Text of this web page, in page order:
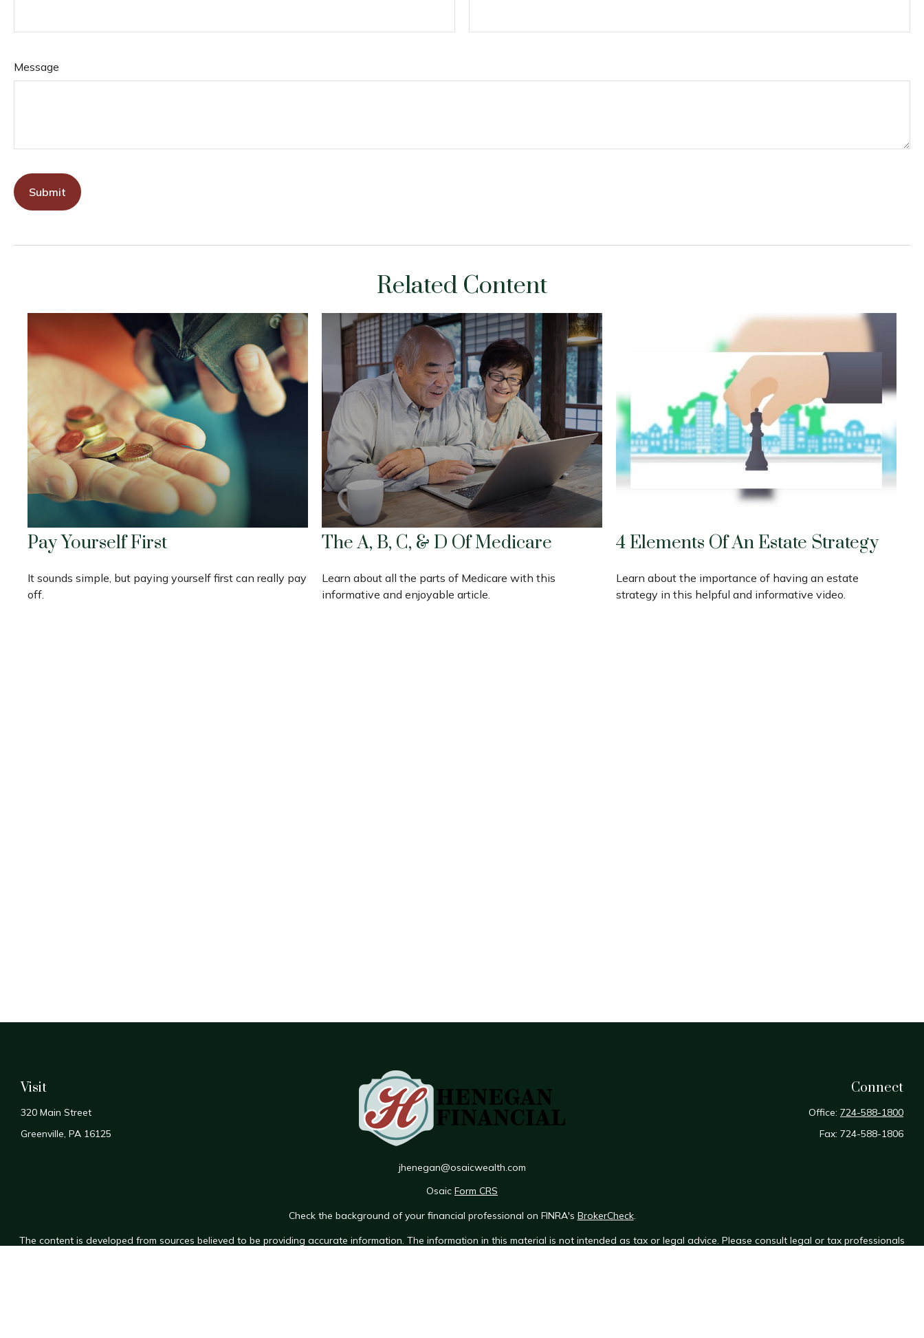
Message
Related Content
Pay Yourself First
It sounds simple, but paying yourself first can really pay
off.
The A, B, C, & D Of Medicare
Learn about all the parts of Medicare with this
informative and enjoyable article.
4 Elements Of An Estate Strategy
Learn about the importance of having an estate
strategy in this helpful and informative video.
Visit
320 Main Street
Greenville, PA 16125
jhenegan@osaicwealth.com
Connect
Office: 724-588-1800
Fax: 724-588-1806
Osaic Form CRS
Check the background of your financial professional on FINRA's BrokerCheck.
The content is developed from sources believed to be providing accurate information. The information in this material is not intended as tax or legal advice. Please consult legal or tax professionals